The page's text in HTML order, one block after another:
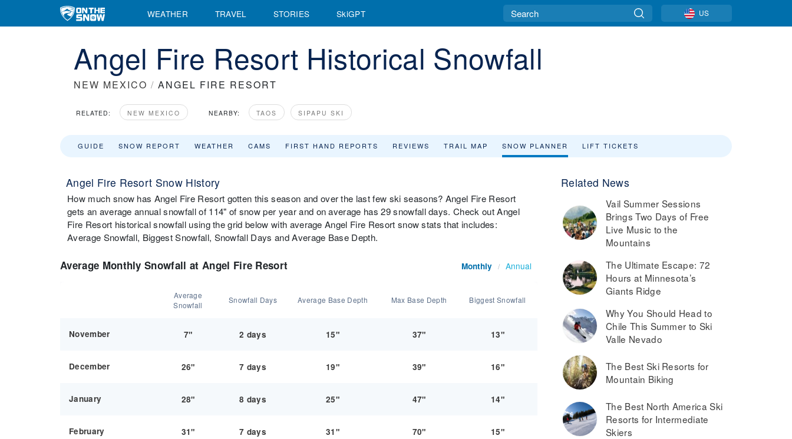
WEATHER TRAVEL STORIES SkiGPT US
Angel Fire Resort Historical Snowfall
NEW MEXICO / ANGEL FIRE RESORT
RELATED: NEW MEXICO NEARBY: TAOS SIPAPU SKI
GUIDE SNOW REPORT WEATHER CAMS FIRST HAND REPORTS REVIEWS TRAIL MAP SNOW PLANNER LIFT TICKETS
Angel Fire Resort Snow History
How much snow has Angel Fire Resort gotten this season and over the last few ski seasons? Angel Fire Resort
gets an average annual snowfall of 114" of snow per year and on average has 29 snowfall days. Check out Angel
Fire Resort historical snowfall using the grid below with average Angel Fire Resort snow stats that includes:
Average Snowfall, Biggest Snowfall, Snowfall Days and Average Base Depth.
Average Monthly Snowfall at Angel Fire Resort Monthly / Annual
Average
Snowfall
Snowfall Days Average Base Depth Max Base Depth Biggest Snowfall
November 7" 2 days 15" 37" 13"
December 26" 7 days 19" 39" 16"
January 28" 8 days 25" 47" 14"
February 31" 7 days 31" 70" 15"
Related News
Vail Summer Sessions
Brings Two Days of Free
Live Music to the
Mountains
The Ultimate Escape: 72
Hours at Minnesota’s
Giants Ridge
Why You Should Head to
Chile This Summer to Ski
Valle Nevado
The Best Ski Resorts for
Mountain Biking
The Best North America Ski
Resorts for Intermediate
Skiers